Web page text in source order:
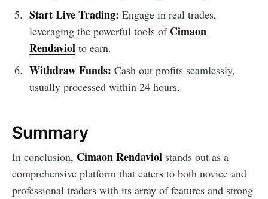
Start Live Trading: Engage in real trades,
leveraging the powerful tools of Cimaon
Rendaviol to earn.
Withdraw Funds: Cash out profits seamlessly,
usually processed within 24 hours.
Summary
In conclusion, Cimaon Rendaviol stands out as a
comprehensive platform that caters to both novice and
professional traders with its array of features and strong